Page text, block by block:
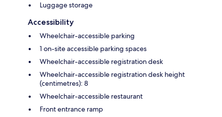
Luggage storage
Accessibility
Wheelchair-accessible parking
1 on-site accessible parking spaces
Wheelchair-accessible registration desk
Wheelchair-accessible registration desk height
(centimetres): 8
Wheelchair-accessible restaurant
Front entrance ramp